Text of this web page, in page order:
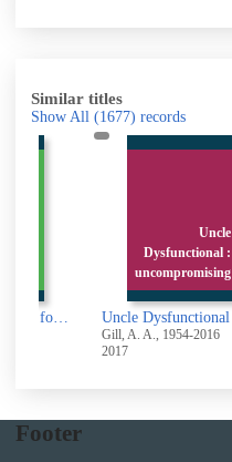
Similar titles
Show All (1677) records
Socratic questioning for therapists and counselors : learn how to think and intervene like a cognitive behavior therapist
Uncle
Dysfunctional :
uncompromising
Gill, A. A., 1954-2016
2017
Footer